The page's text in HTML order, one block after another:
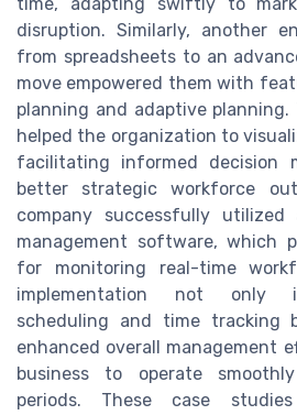
disruption. Similarly, another
from spreadsheets to an
move empowered them with
planning and adaptive
helped the organization to
facilitating informed decision
better strategic workforce
company successfully utilized
management software, which
for monitoring real-time
implementation not only
scheduling and time tracking
enhanced overall management
business to operate
periods. These case